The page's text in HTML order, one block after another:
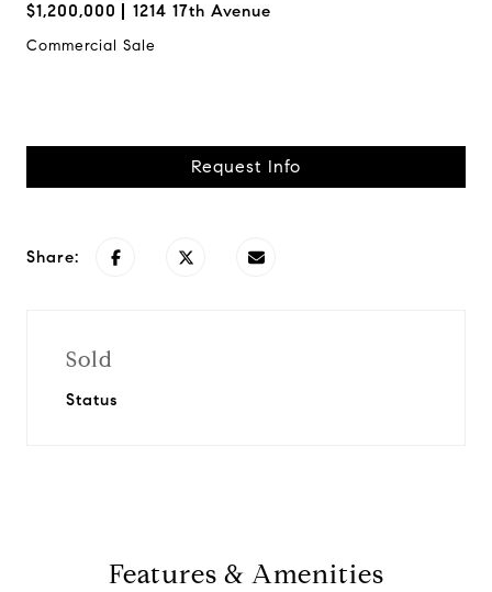
$1,200,000 1214 17th Avenue
Commercial Sale
Request Info
Share:
Sold
Status
Features & Amenities